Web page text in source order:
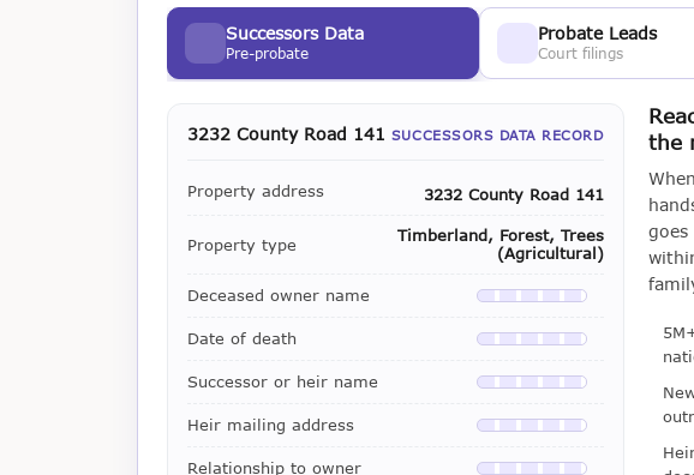
Successors Data
Pre-probate
Probate Leads
Court filings
3232 County Road 141 SUCCESSORS DATA RECORD
Property address 3232 County Road 141
Property type
Timberland, Forest, Trees
(Agricultural)
Deceased owner name Available with a
Date of death Available with a
Successor or heir name Available with a
Heir mailing address Available with a
Relationship to owner
the
goes